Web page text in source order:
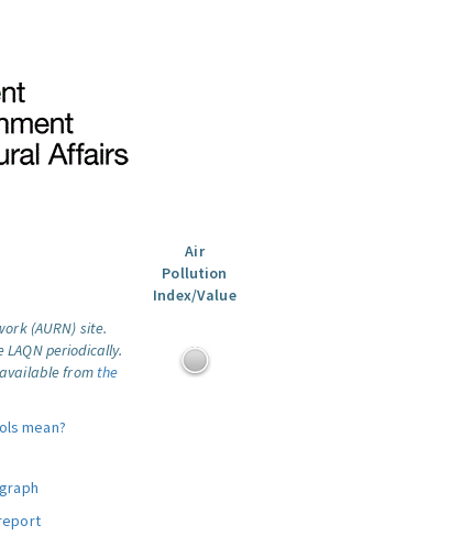
Air
Pollution
Index/Value
(AURN) site.
periodically.
from the
mean?